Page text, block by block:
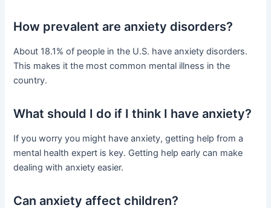
How prevalent are anxiety disorders?
About 18.1% of people in the U.S. have anxiety disorders.
This makes it the most common mental illness in the
country.
What should I do if I think I have anxiety?
If you worry you might have anxiety, getting help from a
mental health expert is key. Getting help early can make
dealing with anxiety easier.
Can anxiety affect children?